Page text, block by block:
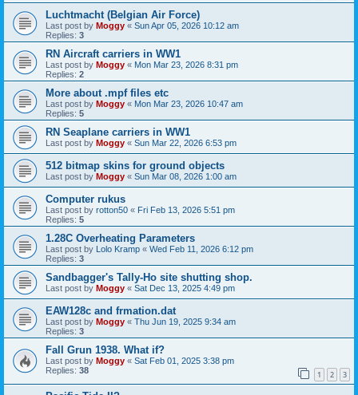
Luchtmacht (Belgian Air Force)
Last post by Moggy « Sun Apr 05, 2026 10:12 am
Replies: 3
RN Aircraft carriers in WW1
Last post by Moggy « Mon Mar 23, 2026 8:31 pm
Replies: 2
More about .mpf files etc
Last post by Moggy « Mon Mar 23, 2026 10:47 am
Replies: 5
RN Seaplane carriers in WW1
Last post by Moggy « Sun Mar 22, 2026 6:53 pm
512 bitmap skins for ground objects
Last post by Moggy « Sun Mar 08, 2026 1:00 am
Computer rukus
Last post by rotton50 « Fri Feb 13, 2026 5:51 pm
Replies: 5
1.28C Overheating Parameters
Last post by Lolo Kramp « Wed Feb 11, 2026 6:12 pm
Replies: 3
Sandbagger's Tally-Ho site shutting shop.
Last post by Moggy « Sat Dec 13, 2025 4:49 pm
EAW128c and frmation.dat
Last post by Moggy « Thu Jun 19, 2025 9:34 am
Replies: 3
Fall Grun 1938. What if?
Last post by Moggy « Sat Feb 01, 2025 3:38 pm
Replies: 38 1 2 3